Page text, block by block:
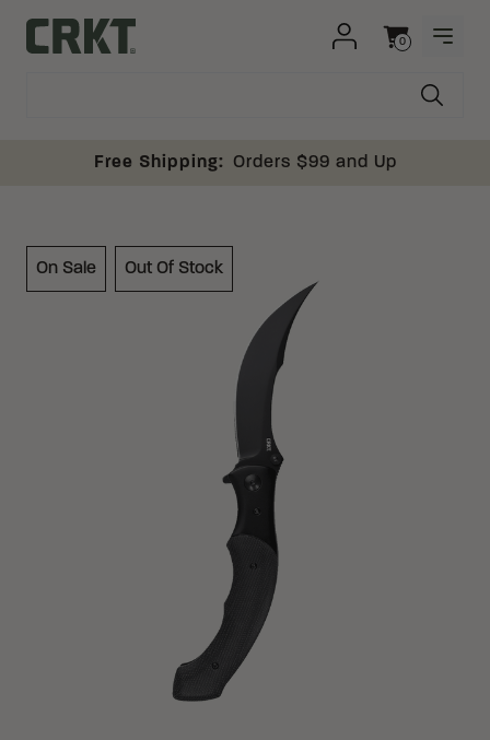
Columbia River Knife and Tool 0
Free Shipping: Orders $99 and Up
On Sale Out Of Stock